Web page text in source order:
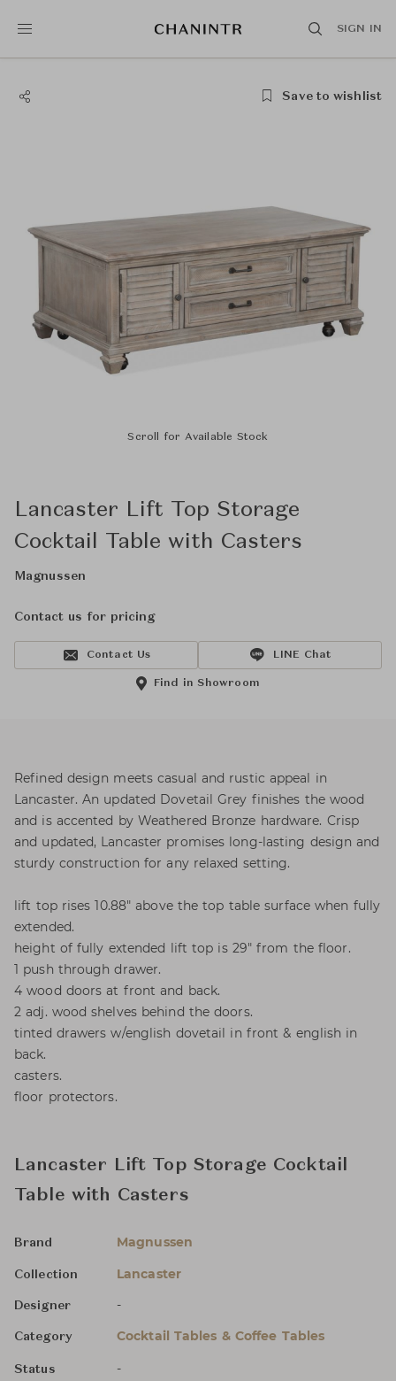
SIGN IN
Save to wishlist
Scroll for Available Stock
Lancaster Lift Top Storage
Cocktail Table with Casters
Magnussen
Contact us for pricing
Contact Us LINE Chat
Find in Showroom
Refined design meets casual and rustic appeal in
Lancaster. An updated Dovetail Grey finishes the wood
and is accented by Weathered Bronze hardware. Crisp
and updated, Lancaster promises long-lasting design and
sturdy construction for any relaxed setting.
lift top rises 10.88" above the top table surface when fully
extended.
height of fully extended lift top is 29" from the floor.
1 push through drawer.
4 wood doors at front and back.
2 adj. wood shelves behind the doors.
tinted drawers w/english dovetail in front & english in
back.
casters.
floor protectors.
Lancaster Lift Top Storage Cocktail
Table with Casters
Brand Magnussen
Collection Lancaster
Designer -
Category Cocktail Tables & Coffee Tables
Status -